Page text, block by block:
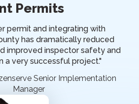
Permits
permit and integrating with
has dramatically reduced
improved inspector safety and
a very successful project."
Senior Implementation
Manager